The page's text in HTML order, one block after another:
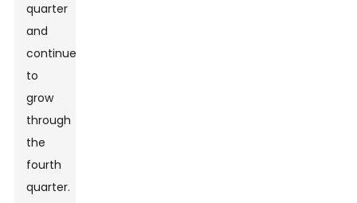
quarter
and
continue
to
grow
through
the
fourth
quarter.